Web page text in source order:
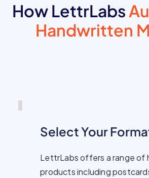
How LettrLabs
Handwritten
Select Your
LettrLabs offers a range of
products including